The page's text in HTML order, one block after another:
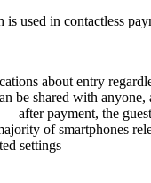
used in contactless
about entry
be shared with anyone,
— after payment, the
of smartphones
settings